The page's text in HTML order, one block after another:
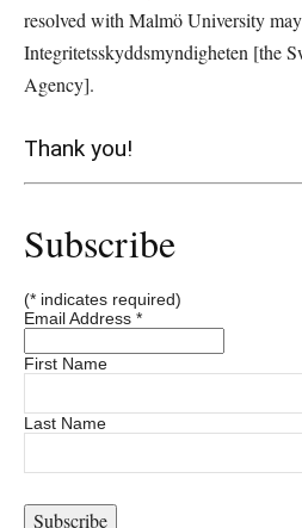
resolved with Malmö University
Integritetsskyddsmyndigheten [the
Agency].
Thank you!
Subscribe
(* indicates required)
Email Address *
First Name
Last Name